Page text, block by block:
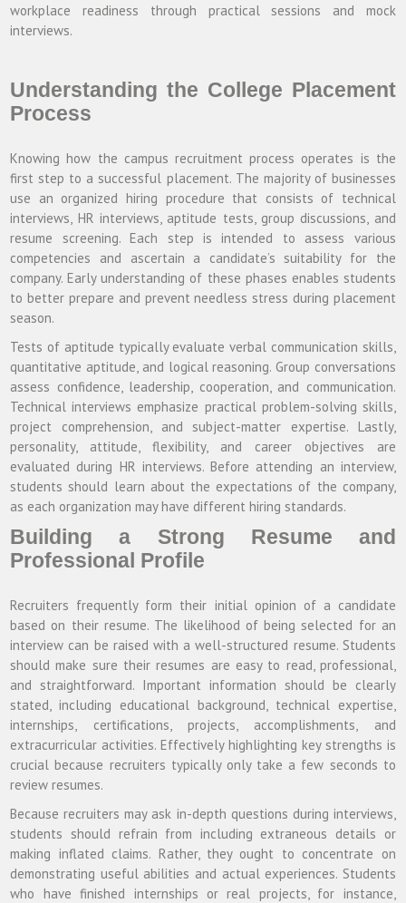
workplace readiness through practical sessions and mock
interviews.
Understanding the College Placement
Process
Knowing how the campus recruitment process operates is the
first step to a successful placement. The majority of businesses
use an organized hiring procedure that consists of technical
interviews, HR interviews, aptitude tests, group discussions, and
resume screening. Each step is intended to assess various
competencies and ascertain a candidate’s suitability for the
company. Early understanding of these phases enables students
to better prepare and prevent needless stress during placement
season.
Tests of aptitude typically evaluate verbal communication skills,
quantitative aptitude, and logical reasoning. Group conversations
assess confidence, leadership, cooperation, and communication.
Technical interviews emphasize practical problem-solving skills,
project comprehension, and subject-matter expertise. Lastly,
personality, attitude, flexibility, and career objectives are
evaluated during HR interviews. Before attending an interview,
students should learn about the expectations of the company,
as each organization may have different hiring standards.
Building a Strong Resume and
Professional Profile
Recruiters frequently form their initial opinion of a candidate
based on their resume. The likelihood of being selected for an
interview can be raised with a well-structured resume. Students
should make sure their resumes are easy to read, professional,
and straightforward. Important information should be clearly
stated, including educational background, technical expertise,
internships, certifications, projects, accomplishments, and
extracurricular activities. Effectively highlighting key strengths is
crucial because recruiters typically only take a few seconds to
review resumes.
Because recruiters may ask in-depth questions during interviews,
students should refrain from including extraneous details or
making inflated claims. Rather, they ought to concentrate on
demonstrating useful abilities and actual experiences. Students
who have finished internships or real projects, for instance,